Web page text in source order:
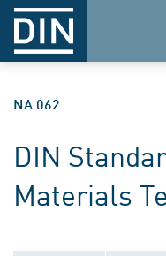
NA 062
DIN
Materials